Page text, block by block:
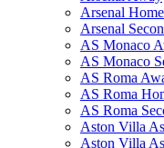
Arsenal Home
Arsenal
AS Monaco
AS Monaco
AS Roma
AS Roma
AS Roma
Aston Villa
Aston Villa